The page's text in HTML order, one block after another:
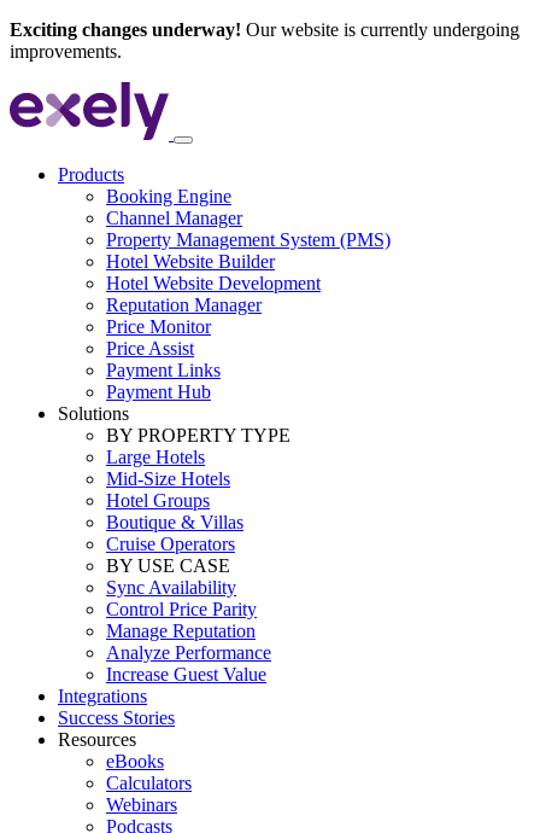
Exciting changes underway! Our website is currently undergoing
improvements.
Products
Booking Engine
Channel Manager
Property Management System (PMS)
Hotel Website Builder
Hotel Website Development
Reputation Manager
Price Monitor
Price Assist
Payment Links
Payment Hub
Solutions
BY PROPERTY TYPE
Large Hotels
Mid-Size Hotels
Hotel Groups
Boutique & Villas
Cruise Operators
BY USE CASE
Sync Availability
Control Price Parity
Manage Reputation
Analyze Performance
Increase Guest Value
Integrations
Success Stories
Resources
eBooks
Calculators
Webinars
Podcasts